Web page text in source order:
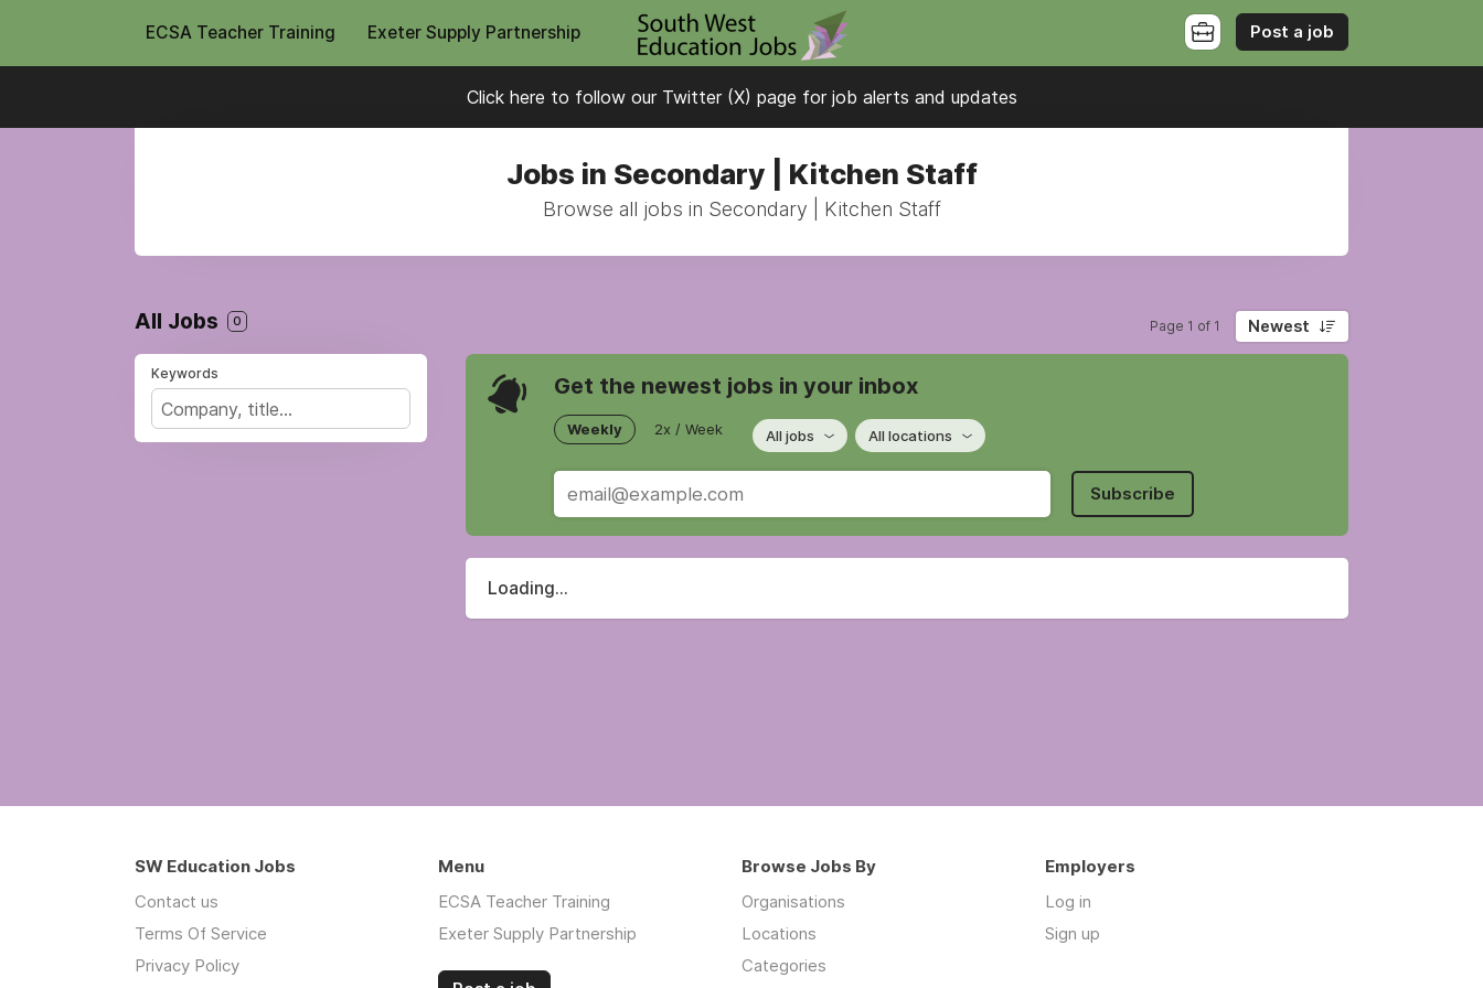
ECSA Teacher Training Exeter Supply Partnership Post a job
Click here to follow our Twitter (X) page for job alerts and updates
Jobs in Secondary | Kitchen Staff
Browse all jobs in Secondary | Kitchen Staff
All Jobs 0 Page 1 of 1 Newest
Keywords Get the newest jobs in your inbox
Weekly 2x / Week All jobs All locations
Subscribe
Loading...
SW Education Jobs
Contact us
Terms Of Service
Privacy Policy
Menu
ECSA Teacher Training
Exeter Supply Partnership
Browse Jobs By
Organisations
Locations
Categories
Employers
Log in
Sign up